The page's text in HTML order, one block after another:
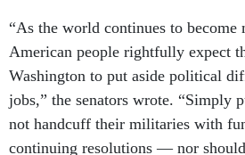
“As the world continues to become
American people rightfully expect
Washington to put aside political
jobs,” the senators wrote. “Simply
not handcuff their militaries with
continuing resolutions — nor